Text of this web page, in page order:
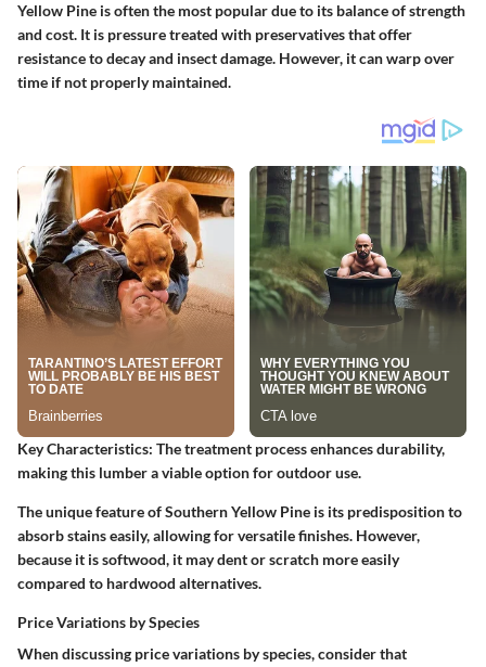
Yellow Pine is often the most popular due to its balance of strength
and cost. It is pressure treated with preservatives that offer
resistance to decay and insect damage. However, it can warp over
time if not properly maintained.
Key Characteristics: The treatment process enhances durability,
making this lumber a viable option for outdoor use.
The unique feature of Southern Yellow Pine is its predisposition to
absorb stains easily, allowing for versatile finishes. However,
because it is softwood, it may dent or scratch more easily
compared to hardwood alternatives.
Price Variations by Species
When discussing price variations by species, consider that